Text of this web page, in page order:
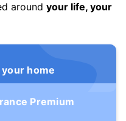
around your life, your
home
Premium